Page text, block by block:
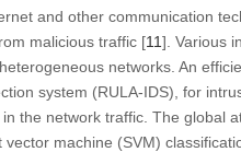
and other communication
malicious traffic [11]. Various
networks. An
system (RULA-IDS), for
the network traffic. The global
machine (SVM)